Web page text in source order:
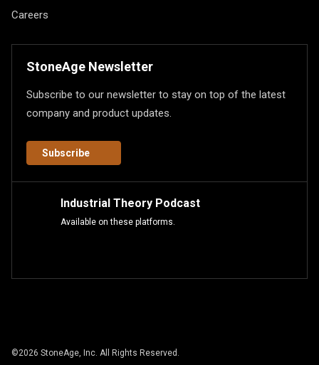
Careers
StoneAge Newsletter
Subscribe to our newsletter to stay on top of the latest
company and product updates.
Subscribe
Industrial Theory Podcast
Available on these platforms.
©2026 StoneAge, Inc. All Rights Reserved.